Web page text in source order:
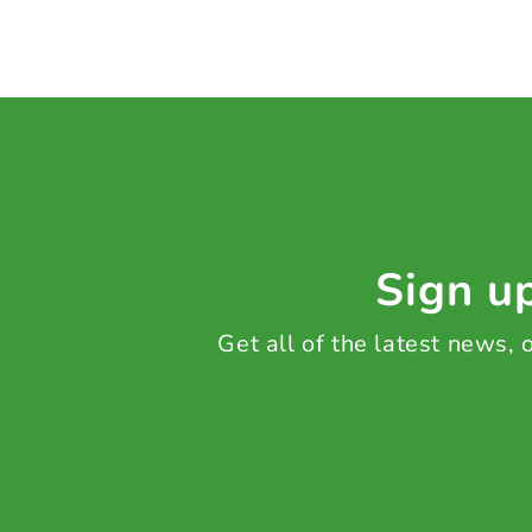
Sign
Get all of the latest news,